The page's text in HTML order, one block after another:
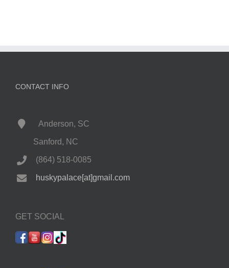
CONTACT INFO
Anderson, SC
Sanford, NC
(864) 518-0085
huskypalace[at]gmail.com
GET SOCIAL